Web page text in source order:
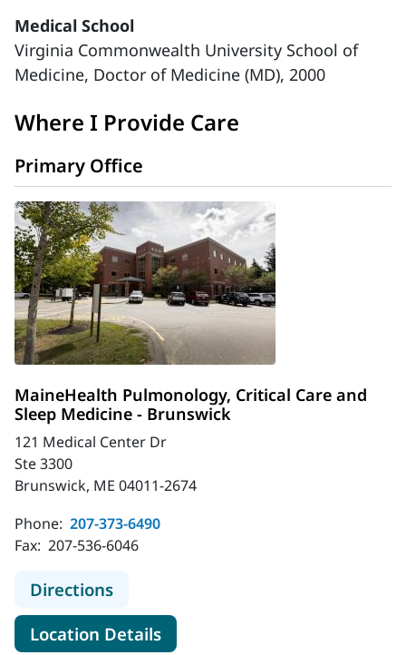
Medical School
Virginia Commonwealth University School of
Medicine, Doctor of Medicine (MD), 2000
Where I Provide Care
Primary Office
MaineHealth Pulmonology, Critical Care and
Sleep Medicine - Brunswick
121 Medical Center Dr
Ste 3300
Brunswick, ME 04011-2674
Phone: 207-373-6490
Fax: 207-536-6046
Directionsto MaineHealth Pulmonology,
Location Detailsfor MaineHealth